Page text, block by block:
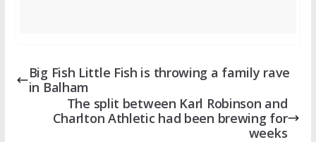
Big Fish Little Fish is throwing a family rave
in Balham
The split between Karl Robinson and
Charlton Athletic had been brewing for
weeks